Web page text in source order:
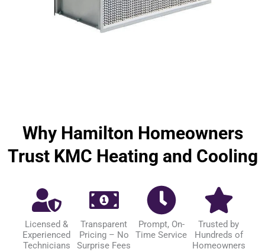
Why Hamilton Homeowners
Trust KMC Heating and Cooling
Licensed &
Experienced
Technicians
Transparent
Pricing – No
Surprise Fees
Prompt, On-
Time Service
Trusted by
Hundreds of
Homeowners